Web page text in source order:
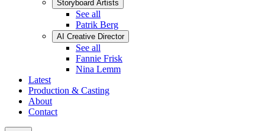
Storyboard Artists
See all
Patrik Berg
AI Creative Director
See all
Fannie Frisk
Nina Lemm
Latest
Production & Casting
About
Contact